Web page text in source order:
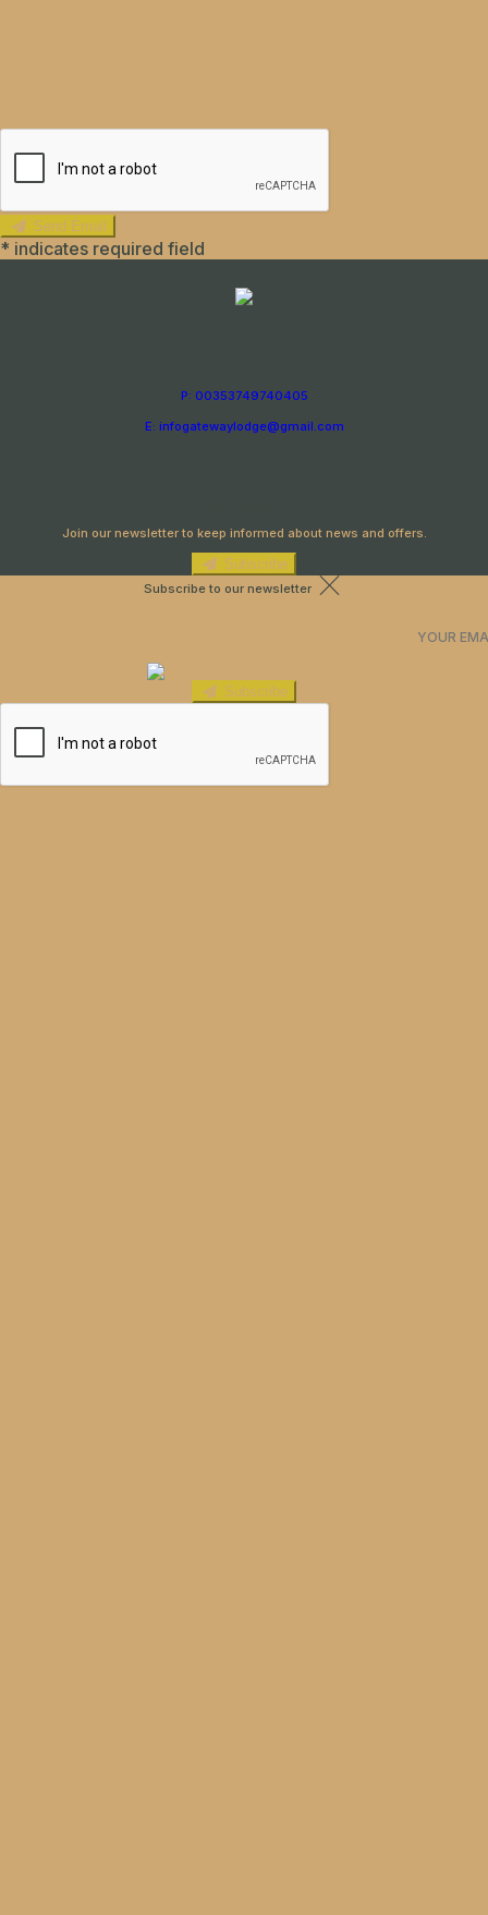
Send Email
* indicates required field
P: 00353749740405
E: infogatewaylodge@gmail.com
Join our newsletter to keep informed about news and offers.
Subscribe
Subscribe to our newsletter
Subscribe